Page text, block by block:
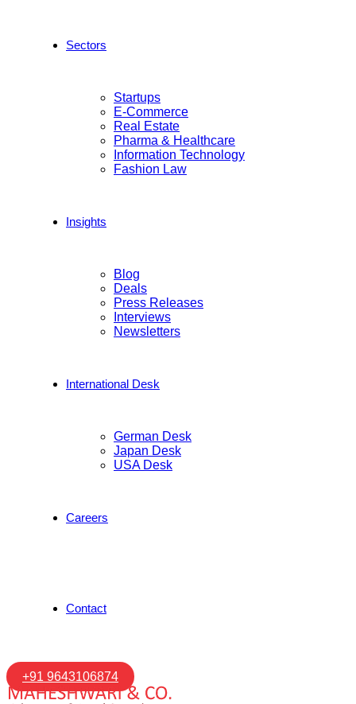
Sectors
Startups
E-Commerce
Real Estate
Pharma & Healthcare
Information Technology
Fashion Law
Insights
Blog
Deals
Press Releases
Interviews
Newsletters
International Desk
German Desk
Japan Desk
USA Desk
Careers
Contact
+91 9643106874